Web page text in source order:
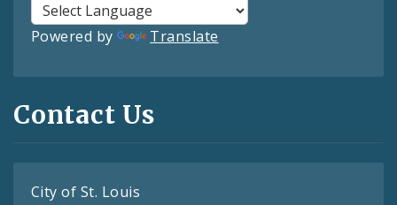
Powered by Translate
Contact Us
City of St. Louis